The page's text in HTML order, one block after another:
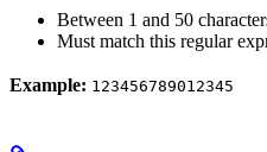
Between 1 and 50
Must match this regular
Example: 123456789012345